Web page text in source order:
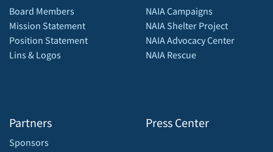
Board Members
Mission Statement
Position Statement
Lins & Logos
Partners
Sponsors
NAIA Campaigns
NAIA Shelter Project
NAIA Advocacy Center
NAIA Rescue
Press Center